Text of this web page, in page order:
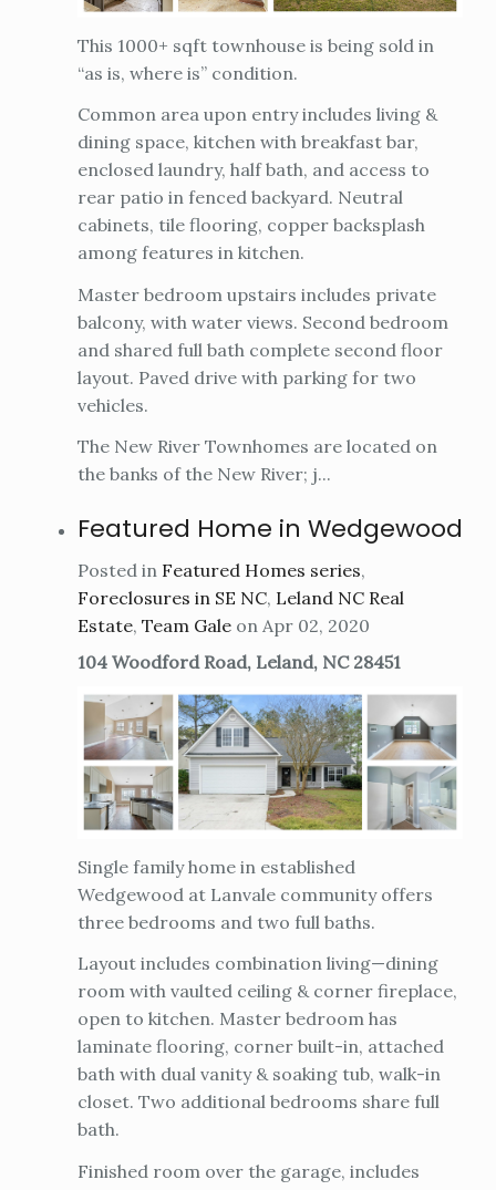
This 1000+ sqft townhouse is being sold in
“as is, where is” condition.
Common area upon entry includes living &
dining space, kitchen with breakfast bar,
enclosed laundry, half bath, and access to
rear patio in fenced backyard. Neutral
cabinets, tile flooring, copper backsplash
among features in kitchen.
Master bedroom upstairs includes private
balcony, with water views. Second bedroom
and shared full bath complete second floor
layout. Paved drive with parking for two
vehicles.
The New River Townhomes are located on
the banks of the New River; j...
Featured Home in Wedgewood
Posted in Featured Homes series,
Foreclosures in SE NC, Leland NC Real
Estate, Team Gale on Apr 02, 2020
104 Woodford Road, Leland, NC 28451
Single family home in established
Wedgewood at Lanvale community offers
three bedrooms and two full baths.
Layout includes combination living—dining
room with vaulted ceiling & corner fireplace,
open to kitchen. Master bedroom has
laminate flooring, corner built-in, attached
bath with dual vanity & soaking tub, walk-in
closet. Two additional bedrooms share full
bath.
Finished room over the garage, includes